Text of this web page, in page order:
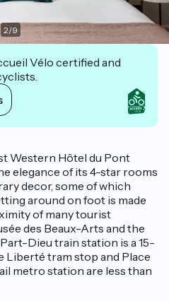
2/9
Vélo certified and
Western Hôtel du Pont
elegance of its 4-star rooms
decor, some of which
around on foot is made
of many tourist
des Beaux-Arts and the
Dieu train station is a 15-
Liberté tram stop and Place
metro station are less than